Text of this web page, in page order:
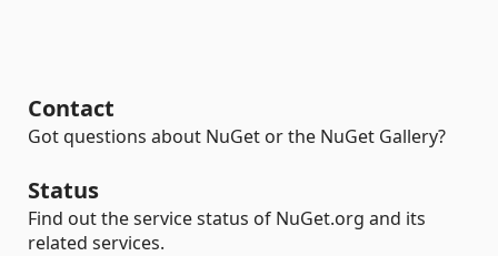
Contact
Got questions about NuGet or the NuGet Gallery?
Status
Find out the service status of NuGet.org and its
related services.